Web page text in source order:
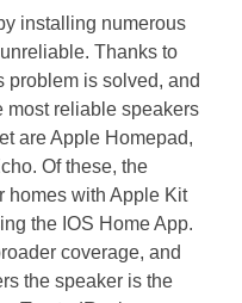
installing numerous
Thanks to
problem is solved, and
most reliable speakers
are Apple Homepad,
Of these, the
homes with Apple Kit
the IOS Home App.
coverage, and
the speaker is the